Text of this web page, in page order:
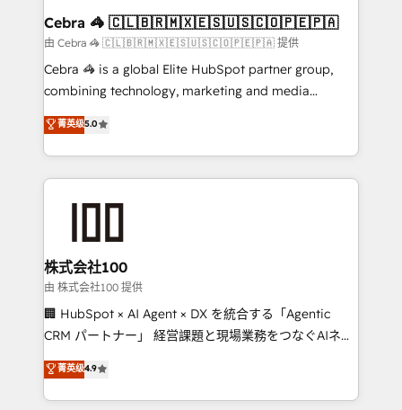
smarter for you!
current processes together, from which we create a
focused action plan. By implementing these steps in
your day-to-day business, you will start to see
results fast. This creates space for growth! Want to
meeting!
Cebra 🦓 🇨🇱🇧🇷🇲🇽🇪🇸🇺🇸🇨🇴🇵🇪🇵🇦
由 Cebra 🦓 🇨🇱🇧🇷🇲🇽🇪🇸🇺🇸🇨🇴🇵🇪🇵🇦 提供
Cebra 🦓 is a global Elite HubSpot partner group,
combining technology, marketing and media
expertise across Latin America and Southern
Europe, with teams across 7 countries. Born in Chile,
we combine local insight with international reach to
help businesses grow through technology, creativity,
end solutions that integrate CRM, AI automation,
inbound and loop marketing, content, and digital
creativity. Our multicultural team works in Spanish,
Portuguese, and English to design scalable strategies
that drive measurable growth. 🌎 Highlights: • 10+
Platform Migration Excellence. • Top 3 Partner of the
Year LATAM 2022, 2023, 2024, 2025. • Partner of the
菁英级5.0
株式会社100
由 株式会社100 提供
🏢 HubSpot × AI Agent × DX を統合する「Agentic
CRM パートナー」 経営課題と現場業務をつなぐAIネイ
ティブ・エージェンシーとして、HubSpot Eliteの実装
力で顧客フロント業務を再設計します。 💡 100inc は何
をする会社か？ HubSpotを共通基盤に、AIエージェン
菁英级4.9